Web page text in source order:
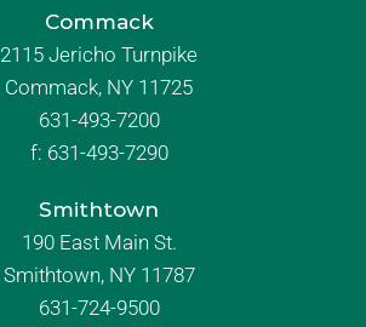
Commack
2115 Jericho Turnpike
Commack, NY 11725
631-493-7200
f: 631-493-7290
Smithtown
190 East Main St.
Smithtown, NY 11787
631-724-9500